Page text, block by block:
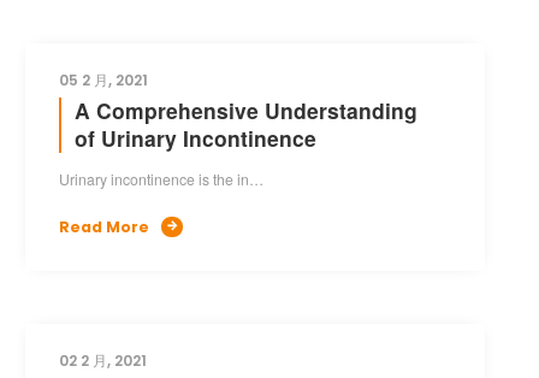
05 2 月, 2021
A Comprehensive Understanding
of Urinary Incontinence
Urinary incontinence is the in…
Read More 
02 2 月, 2021